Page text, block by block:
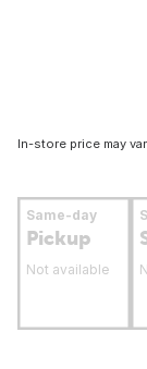
In-store price may
Same-day
Pickup
Not available